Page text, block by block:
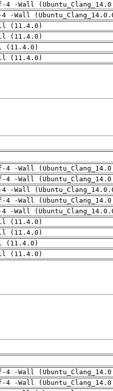
-Wall
-Wall
(11.4.0)
(11.4.0)
(11.4.0)
(11.4.0)
-Wall
-Wall
-Wall
-Wall
-Wall
(11.4.0)
(11.4.0)
(11.4.0)
(11.4.0)
-Wall
-Wall